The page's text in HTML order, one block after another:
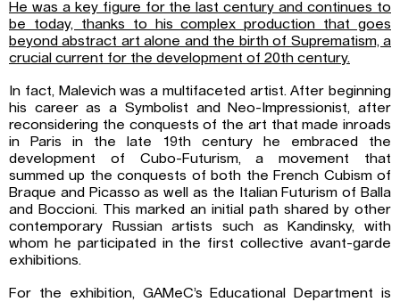
He was a key figure for the last century and continues to
be today, thanks to his complex production that goes
beyond abstract art alone and the birth of Suprematism, a
crucial current for the development of 20th century.
In fact, Malevich was a multifaceted artist. After beginning
his career as a Symbolist and Neo-Impressionist, after
reconsidering the conquests of the art that made inroads
in Paris in the late 19th century he embraced the
development of Cubo-Futurism, a movement that
summed up the conquests of both the French Cubism of
Braque and Picasso as well as the Italian Futurism of Balla
and Boccioni. This marked an initial path shared by other
contemporary Russian artists such as Kandinsky, with
whom he participated in the first collective avant-garde
exhibitions.
For the exhibition, GAMeC’s Educational Department is